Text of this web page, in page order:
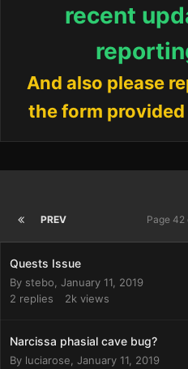
recent
And also please
the form provided
PREV Page 42
Quests Issue
By stebo January 11, 2019
2 replies 2k views
Narcissa phasial cave bug?
By luciarose January 11, 2019